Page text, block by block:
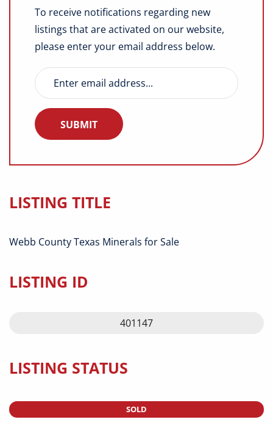
To receive notifications regarding new
listings that are activated on our website,
please enter your email address below.
LISTING TITLE
Webb County Texas Minerals for Sale
LISTING ID
401147
LISTING STATUS
SOLD